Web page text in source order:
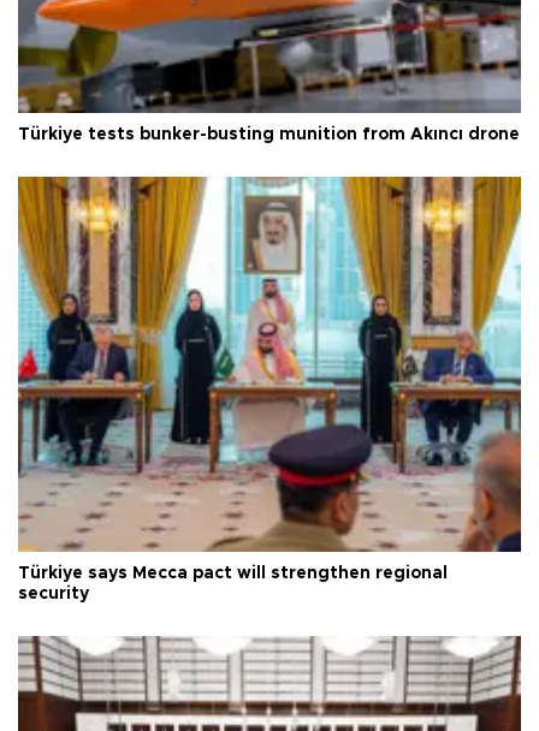
Türkiye tests bunker-busting munition from Akıncı drone
Türkiye says Mecca pact will strengthen regional
security